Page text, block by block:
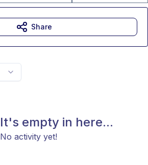
It's empty in here...
No activity yet!
Share